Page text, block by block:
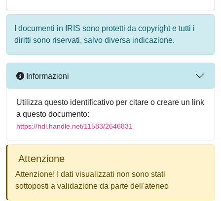
I documenti in IRIS sono protetti da copyright e tutti i
diritti sono riservati, salvo diversa indicazione.
Informazioni
Utilizza questo identificativo per citare o creare un link
a questo documento:
https://hdl.handle.net/11583/2646831
Attenzione
Attenzione! I dati visualizzati non sono stati
sottoposti a validazione da parte dell'ateneo